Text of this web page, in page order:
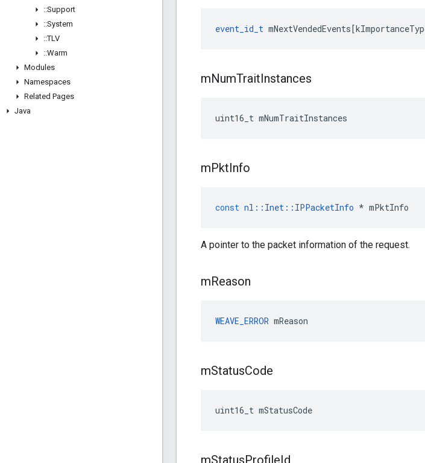
::Support
::System
::TLV
::Warm
Modules
Namespaces
Related Pages
Java
event_id_t
mNumTraitInstances
uint16_t mNumTraitInstances
mPktInfo
const nl :: Inet :: IPPacketInfo * mPktInfo
A pointer to the packet information of the request.
mReason
WEAVE_ERROR mReason
mStatusCode
uint16_t mStatusCode
mStatusProfileId